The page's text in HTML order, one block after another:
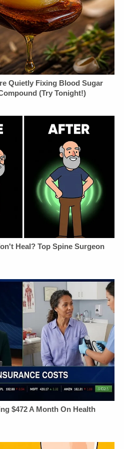
bit.ly/3td2IqoLAW&amp;CRIME
SOCIAL
www.instagram.com/
at
privacy
at
privacy#do-
https://art19.com/privacy
and California
Privacy Notice at
https://art19.com/privacy#do-
not-sell-my-info.